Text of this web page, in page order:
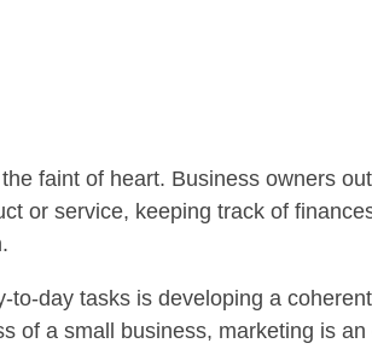
faint of heart. Business owners
or service, keeping track of
to-day tasks is developing a
of a small business, marketing is